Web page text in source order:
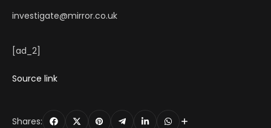
investigate@mirror.co.uk
[ad_2]
Source link
Shares: